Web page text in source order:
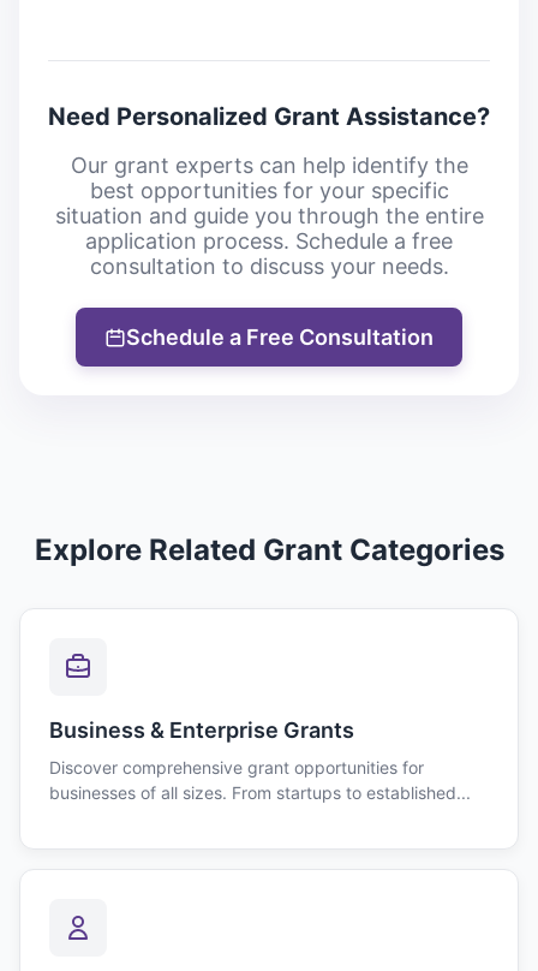
Need Personalized Grant Assistance?
Our grant experts can help identify the
best opportunities for your specific
situation and guide you through the entire
application process. Schedule a free
consultation to discuss your needs.
Schedule a Free Consultation
Explore Related Grant Categories
Business & Enterprise Grants
Discover comprehensive grant opportunities for
businesses of all sizes. From startups to established...